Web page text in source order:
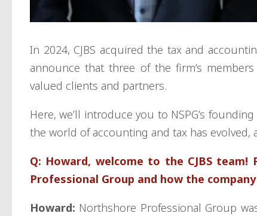
In 2024, CJBS acquired the tax and
announce that three of the firm’s
valued clients and partners.
Here, we’ll introduce you to NSPG’s
the world of accounting and tax has evolved,
Q: Howard, welcome to the CJBS
Professional Group and how the
Howard: Northshore Professional Group